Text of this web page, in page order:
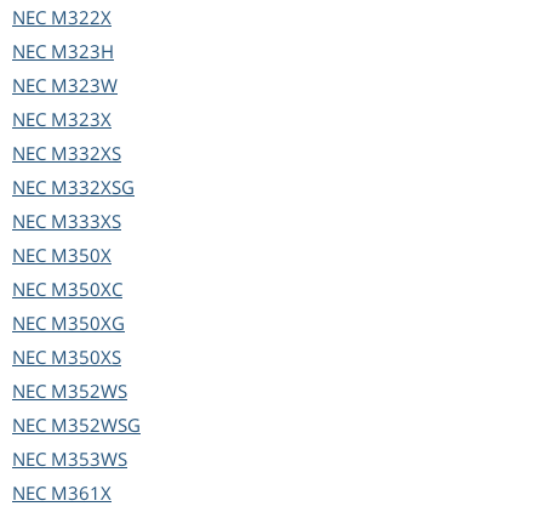
NEC M322X
NEC M323H
NEC M323W
NEC M323X
NEC M332XS
NEC M332XSG
NEC M333XS
NEC M350X
NEC M350XC
NEC M350XG
NEC M350XS
NEC M352WS
NEC M352WSG
NEC M353WS
NEC M361X